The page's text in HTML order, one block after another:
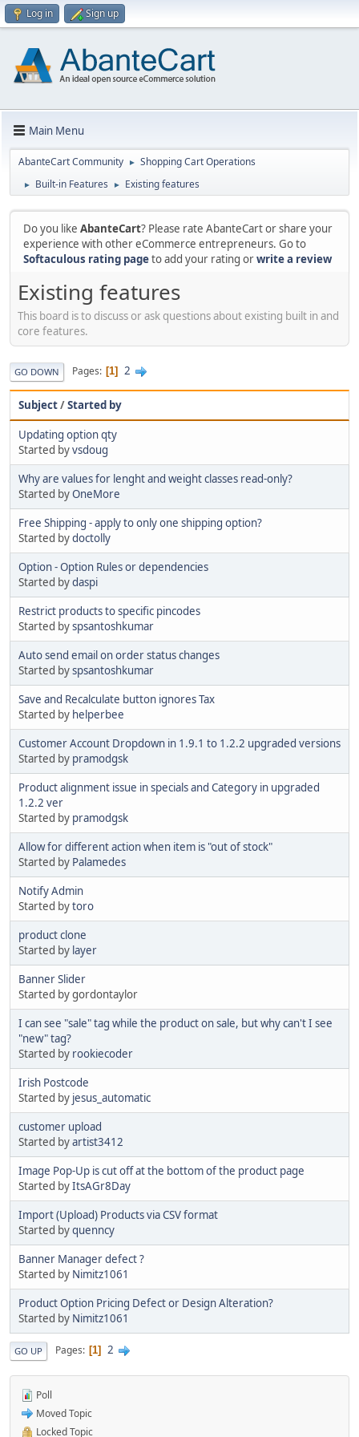
Log in Sign up
Main Menu
AbanteCart Community ► Shopping Cart Operations
► Built-in Features ► Existing features
Do you like AbanteCart? Please rate AbanteCart or share your
experience with other eCommerce entrepreneurs. Go to
Softaculous rating pageto add your rating orwrite a review
Existing features
This board is to discuss or ask questions about existing built in and
core features.
GO DOWN Pages 1 2
Subject/Started by
Updating option qty
Started byvsdoug
Why are values for lenght and weight classes read-only?
Started byOneMore
Free Shipping - apply to only one shipping option?
Started bydoctolly
Option - Option Rules or dependencies
Started bydaspi
Restrict products to specific pincodes
Started byspsantoshkumar
Auto send email on order status changes
Started byspsantoshkumar
Save and Recalculate button ignores Tax
Started by helperbee
Customer Account Dropdown in 1.9.1 to 1.2.2 upgraded versions
Started by pramodgsk
Product alignment issue in specials and Category in upgraded
1.2.2 ver
Started by pramodgsk
Allow for different action when item is "out of stock"
Started by Palamedes
Notify Admin
Started bytoro
product clone
Started by layer
Banner Slider
Started by gordontaylor
I can see "sale" tag while the product on sale, but why can't I see
"new" tag?
Started by rookiecoder
Irish Postcode
Started by jesus_automatic
customer upload
Started byartist3412
Image Pop-Up is cut off at the bottom of the product page
Started byItsAGr8Day
Import (Upload) Products via CSV format
Started byquenncy
Banner Manager defect ?
Started by Nimitz1061
Product Option Pricing Defect or Design Alteration?
Started by Nimitz1061
GO UP Pages 1 2
Poll
Moved Topic
Locked Topic